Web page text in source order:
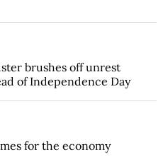
brushes off unrest
of Independence Day
for the economy